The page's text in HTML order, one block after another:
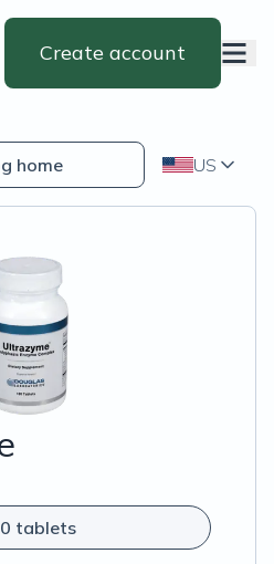
Create account
home US
tablets